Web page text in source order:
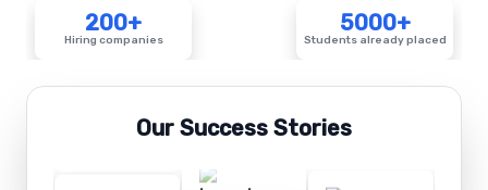
200+
Hiring companies
5000+
Students already placed
Our Success Stories